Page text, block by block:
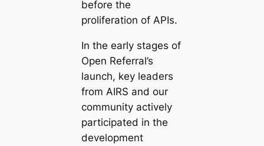
before the
proliferation of APIs.
In the early stages of
Open Referral’s
launch, key leaders
from AIRS and our
community actively
participated in the
development